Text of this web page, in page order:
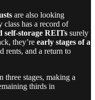
are also looking
has a record of
self-storage REITs surely
they’re early stages of a
rents, and a return to
three stages, making a
thirds in